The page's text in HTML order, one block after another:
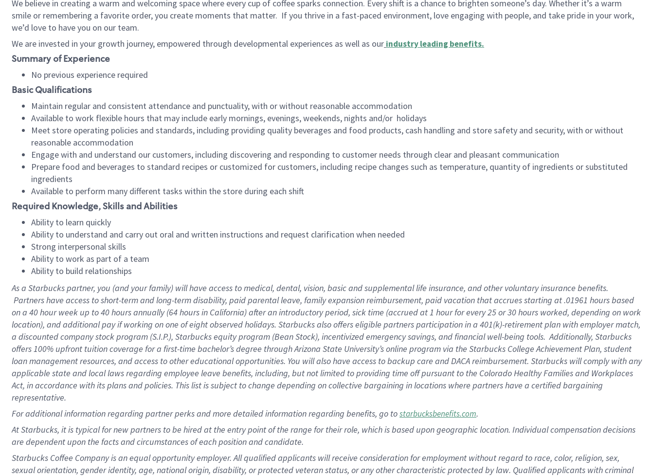
We believe in creating a warm and welcoming space where every cup of coffee sparks connection. Every shift is a chance to brighten someone’s day. Whether it’s a warm
smile or remembering a favorite order, you create moments that matter. If you thrive in a fast-paced environment, love engaging with people, and take pride in your work,
we’d love to have you on our team.
We are invested in your growth journey, empowered through developmental experiences as well as our industry leading benefits.
Summary of Experience
No previous experience required
Basic Qualifications
Maintain regular and consistent attendance and punctuality, with or without reasonable accommodation
Available to work flexible hours that may include early mornings, evenings, weekends, nights and/or holidays
Meet store operating policies and standards, including providing quality beverages and food products, cash handling and store safety and security, with or without
reasonable accommodation
Engage with and understand our customers, including discovering and responding to customer needs through clear and pleasant communication
Prepare food and beverages to standard recipes or customized for customers, including recipe changes such as temperature, quantity of ingredients or substituted
ingredients
Available to perform many different tasks within the store during each shift
Required Knowledge, Skills and Abilities
Ability to learn quickly
Ability to understand and carry out oral and written instructions and request clarification when needed
Strong interpersonal skills
Ability to work as part of a team
Ability to build relationships
As a Starbuckspartner, you (and your family) will have access to medical, dental, vision, basic and supplemental life insurance, and other voluntary insurance benefits.
Partners have access to short-term and long-term disability, paid parental leave, family expansion reimbursement, paid vacation that accrues starting at .01961 hours based
on a 40 hourweek up to40 hoursannually (64 hoursin California) after an introductory period, sick time (accrued at 1 hour for every 25 or 30 hours worked, depending on work
location), and additional pay if working on one of eight observed holidays. Starbucks also offers eligible partners participation in a 401(k)-retirement plan with employer match,
a discounted company stock program (S.I.P.), Starbucks equity program (Bean Stock), incentivized emergency savings, and financial well-being tools. Additionally, Starbucks
offers 100% upfront tuition coverage for a first-time bachelor’s degree through Arizona State University’s online program via the Starbucks College Achievement Plan, student
loan management resources, and access to other educational opportunities. You will also have access to backup care and DACA reimbursement. Starbucks will comply with any
applicable state and local laws regarding employee leave benefits, including, but not limited to providing time off pursuant to the Colorado Healthy Families and Workplaces
Act, in accordance with its plans and policies. This list is subject to change depending on collective bargaining in locations where partners have a certified bargaining
representative.
Foradditional information regarding partner perks and more detailed information regarding benefits, go tostarbucksbenefits.com.
At Starbucks, it is typical for new partners to be hired at the entry point of the range for their role, which is based upon geographic location. Individual compensation decisions
are dependent upon the facts and circumstances of each position and candidate.
Starbucks Coffee Company is an equal opportunity employer. All qualified applicants will receive consideration for employment without regard to race, color, religion, sex,
sexual orientation, gender identity, age, national origin, disability, or protected veteran status, or any other characteristic protected by law. Qualified applicants with criminal